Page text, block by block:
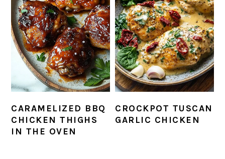
CARAMELIZED BBQ
CHICKEN THIGHS
IN THE OVEN
CROCKPOT TUSCAN
GARLIC CHICKEN